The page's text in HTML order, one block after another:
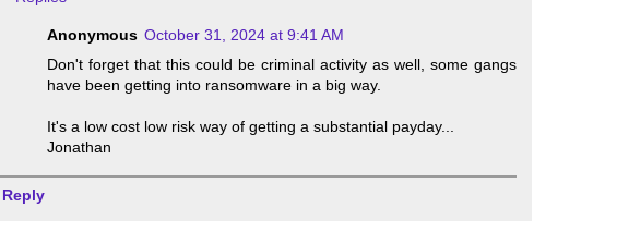
Anonymous October 31, 2024 at 9:41 AM
Don't forget that this could be criminal activity as well, some gangs
have been getting into ransomware in a big way.
It's a low cost low risk way of getting a substantial payday...
Jonathan
Reply